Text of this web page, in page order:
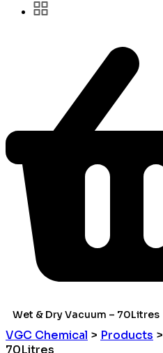
Wet & Dry Vacuum – 70Litres
VGC Chemical > Products >
70Litres